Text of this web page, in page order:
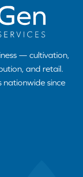
— cultivation,
and retail.
nationwide since